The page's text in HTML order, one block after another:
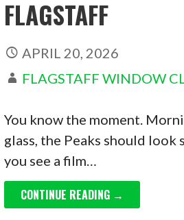
FLAGSTAFF
APRIL 20, 2026
FLAGSTAFF WINDOW
You know the moment.
glass, the Peaks should look
you see a film…
CONTINUE READING →